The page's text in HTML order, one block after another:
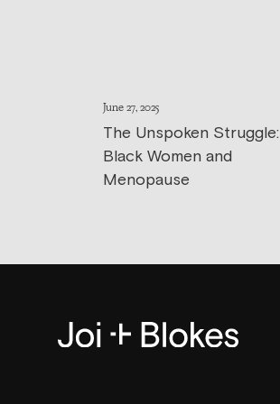
June 27, 2025
The Unspoken Struggle:
Black Women and
Menopause